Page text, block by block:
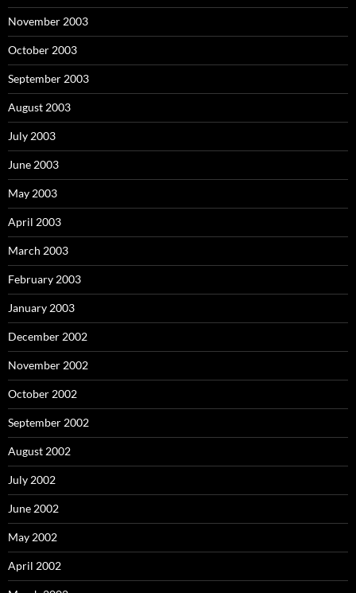
November 2003
October 2003
September 2003
August 2003
July 2003
June 2003
May 2003
April 2003
March 2003
February 2003
January 2003
December 2002
November 2002
October 2002
September 2002
August 2002
July 2002
June 2002
May 2002
April 2002